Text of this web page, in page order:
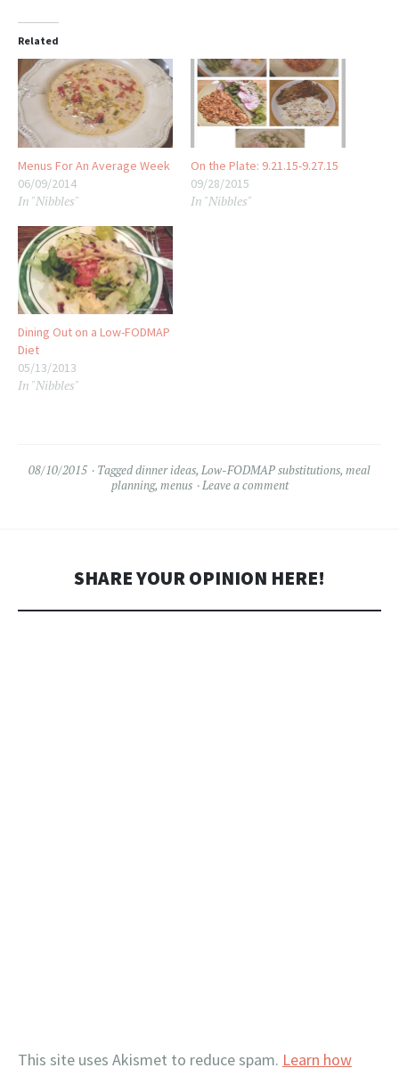
Related
Menus For An Average Week
06/09/2014
In "Nibbles"
On the Plate: 9.21.15-9.27.15
09/28/2015
In "Nibbles"
Dining Out on a Low-FODMAP
Diet
05/13/2013
In "Nibbles"
08/10/2015 Taggeddinner ideas, Low-FODMAP substitutions, meal
planning, menus Leave a comment
SHARE YOUR OPINION HERE!
This site uses Akismet to reduce spam. Learn how